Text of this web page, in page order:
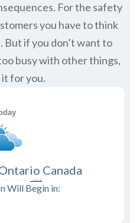
For the safety
you have to think
But if you don’t want to
busy with other things,
it for you.
Canada
Will Begin in: